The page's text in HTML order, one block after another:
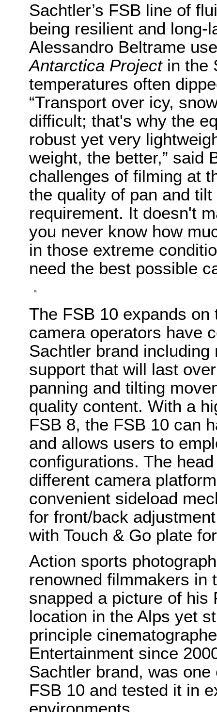
Sachtler’s FSB line of
being resilient and long-
Alessandro Beltrame
Antarctica Projectin the
temperatures often
“Transport over icy,
difficult; that's why the
robust yet very
weight, the better,” said
challenges of filming at
the quality of pan and
requirement. It doesn't
you never know how
in those extreme
need the best possible
The FSB 10 expands
camera operators have
Sachtler brand
support that will last
panning and tilting
quality content. With a
FSB 8, the FSB 10 can
and allows users to
configurations. The
different camera
convenient sideload
for front/back
with Touch & Go plate
Action sports
renowned filmmakers in
snapped a picture of his
location in the Alps yet
principle
Entertainment since
Sachtler brand, was
FSB 10 and tested it in